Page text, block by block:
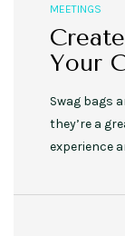
MEETINGS
Your
Swag bags
they’re a
experience